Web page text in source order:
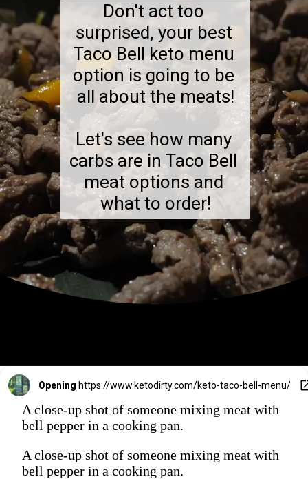
Don't act too
surprised, your best
Taco Bell keto menu
option is going to be
all about the meats!
Let's see how many
carbs are in Taco Bell
meat options and
what to order!
Opening https://www.ketodirty.com/keto-taco-bell-menu/
A close-up shot of someone mixing meat with
bell pepper in a cooking pan.
A close-up shot of someone mixing meat with
bell pepper in a cooking pan.